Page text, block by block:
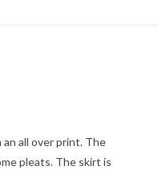
all over print. The
pleats. The skirt is